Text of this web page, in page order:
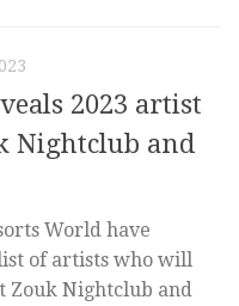
2023 artist
Nightclub and
World have
of artists who will
Zouk Nightclub and